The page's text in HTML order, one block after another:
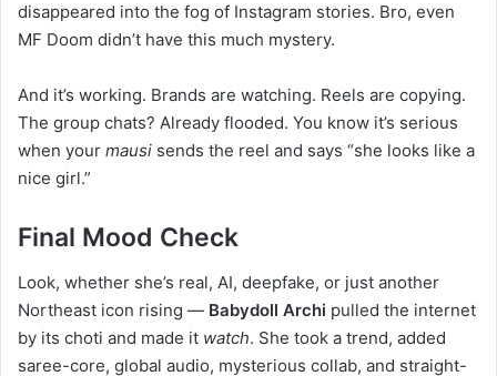
disappeared into the fog of Instagram stories. Bro, even
MF Doom didn’t have this much mystery.
And it’s working. Brands are watching. Reels are copying.
The group chats? Already flooded. You know it’s serious
when your mausi sends the reel and says “she looks like a
nice girl.”
Final Mood Check
Look, whether she’s real, AI, deepfake, or just another
Northeast icon rising — Babydoll Archi pulled the internet
by its choti and made it watch. She took a trend, added
saree-core, global audio, mysterious collab, and straight-